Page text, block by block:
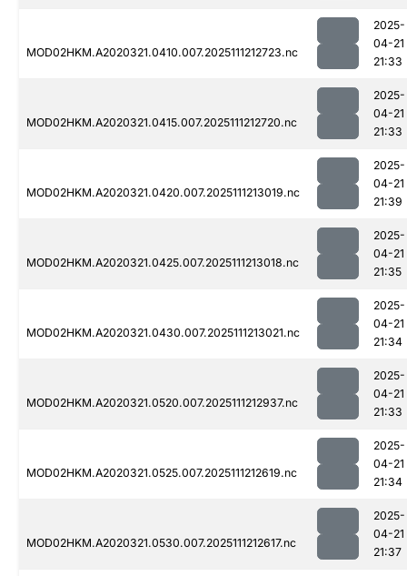
MOD02HKM.A2020321.0410.007.2025111212723.nc
2025-
04-21
21:33
MOD02HKM.A2020321.0415.007.2025111212720.nc
2025-
04-21
21:33
MOD02HKM.A2020321.0420.007.2025111213019.nc
2025-
04-21
21:39
MOD02HKM.A2020321.0425.007.2025111213018.nc
2025-
04-21
21:35
MOD02HKM.A2020321.0430.007.2025111213021.nc
2025-
04-21
21:34
MOD02HKM.A2020321.0520.007.2025111212937.nc
2025-
04-21
21:33
MOD02HKM.A2020321.0525.007.2025111212619.nc
2025-
04-21
21:34
MOD02HKM.A2020321.0530.007.2025111212617.nc
2025-
04-21
21:37